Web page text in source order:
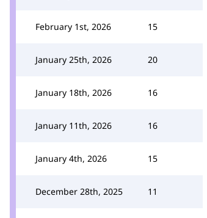
February 1st, 2026 15
January 25th, 2026 20
January 18th, 2026 16
January 11th, 2026 16
January 4th, 2026 15
December 28th, 2025 11